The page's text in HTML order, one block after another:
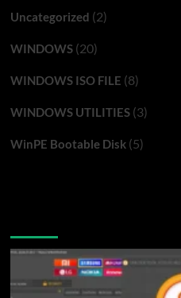
Uncategorized (2)
WINDOWS(20)
WINDOWS ISO FILE (8)
WINDOWS UTILITIES(3)
WinPE Bootable Disk(5)